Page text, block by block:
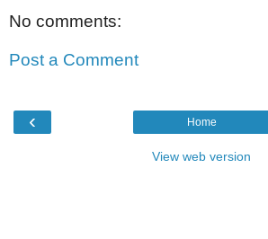
No comments:
Post a Comment
‹ Home
View web version